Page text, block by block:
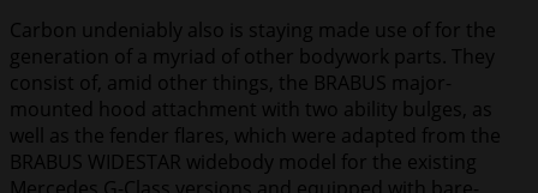
Carbon undeniably also is staying made use of for the
generation of a myriad of other bodywork parts. They
consist of, amid other things, the BRABUS major-
mounted hood attachment with two ability bulges, as
well as the fender flares, which were adapted from the
BRABUS WIDESTAR widebody model for the existing